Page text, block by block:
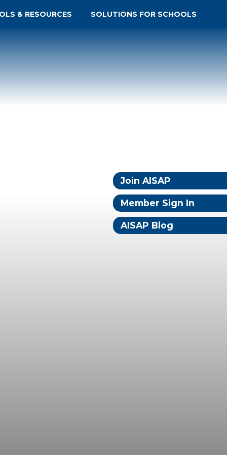
& RESOURCES SOLUTIONS FOR SCHOOLS
Join AISAP
Member Sign In
AISAP Blog